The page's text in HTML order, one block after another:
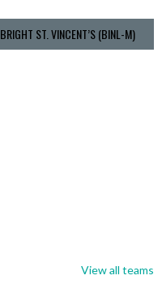
BRIGHT ST. VINCENT’S (BINL-M)
View all teams